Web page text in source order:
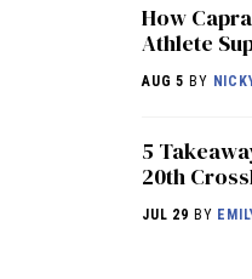
How
Athlete
AUG 5 BY
5
20th
JUL 29 BY